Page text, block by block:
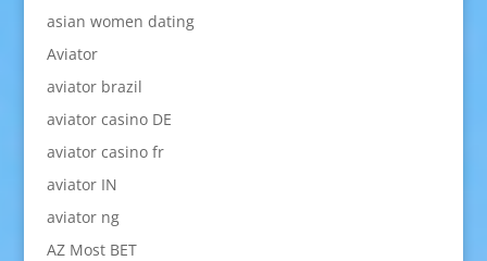
asian women dating
Aviator
aviator brazil
aviator casino DE
aviator casino fr
aviator IN
aviator ng
AZ Most BET